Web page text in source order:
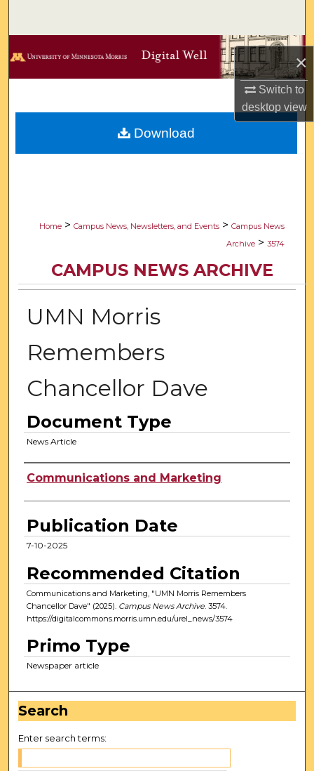
×
Switch to
desktopview
Browse Collections
Digital Commons Network™
Home > Campus News, Newsletters, and Events > Campus News
Archive > 3574
CAMPUS NEWS ARCHIVE
UMN Morris
Remembers
Chancellor Dave
Document Type
News Article
Authors
Communications and Marketing
Publication Date
7-10-2025
Recommended Citation
Communications and Marketing, "UMN Morris Remembers
Chancellor Dave" (2025). Campus News Archive. 3574.
https://digitalcommons.morris.umn.edu/urel_news/3574
Primo Type
Newspaper article
Download
Search
Enter search terms: